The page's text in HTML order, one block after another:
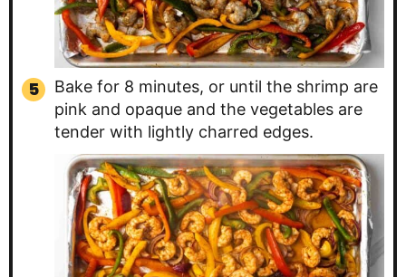
Bake for 8 minutes, or until the shrimp are
pink and opaque and the vegetables are
tender with lightly charred edges.